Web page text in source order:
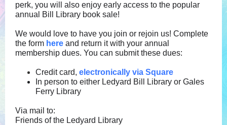
perk, you will also enjoy early access to the popular
annual Bill Library book sale!
We would love to have you join or rejoin us! Complete
the form here and return it with your annual
membership dues. You can submit these dues:
Credit card, electronically via Square
In person to either Ledyard Bill Library or Gales
Ferry Library
Via mail to:
Friends of the Ledyard Library